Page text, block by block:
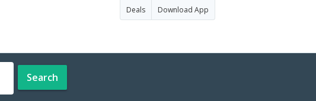
Deals Download App
Search